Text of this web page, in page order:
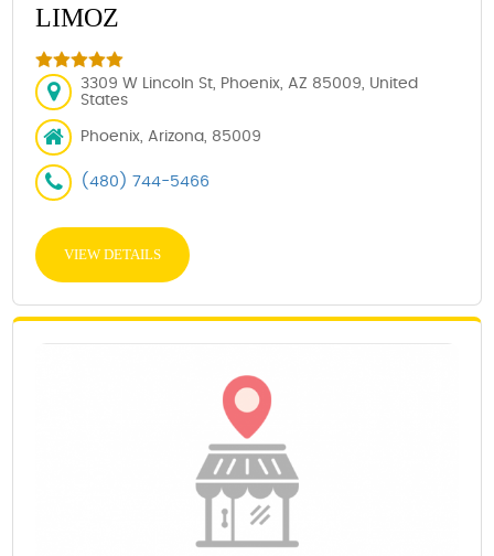
LIMOZ
3309 W Lincoln St, Phoenix, AZ 85009, United
States
Phoenix, Arizona, 85009
(480) 744-5466
VIEW DETAILS